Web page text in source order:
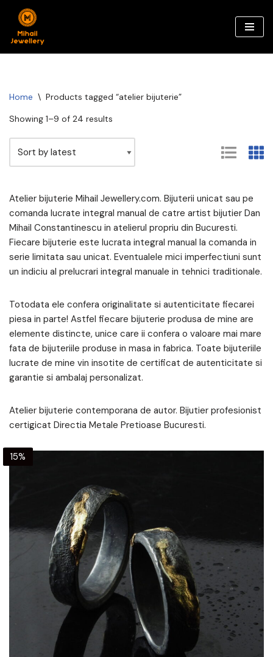
Skip
to
Home \ Products tagged “atelier bijuterie”
Showing 1–9 of 24 results
Atelier bijuterie Mihail Jewellery.com. Bijuterii unicat sau pe
comanda lucrate integral manual de catre artist bijutier Dan
Mihail Constantinescu in atelierul propriu din Bucuresti.
Fiecare bijuterie este lucrata integral manual la comanda in
serie limitata sau unicat. Eventualele mici imperfectiuni sunt
un indiciu al prelucrari integral manuale in tehnici traditionale.
Totodata ele confera originalitate si autenticitate fiecarei
piesa in parte! Astfel fiecare bijuterie produsa de mine are
elemente distincte, unice care ii confera o valoare mai mare
fata de bijuteriile produse in masa in fabrica. Toate bijuteriile
lucrate de mine vin insotite de certificat de autenticitate si
garantie si ambalaj personalizat.
Atelier bijuterie contemporana de autor. Bijutier profesionist
certigicat Directia Metale Pretioase Bucuresti.
15%